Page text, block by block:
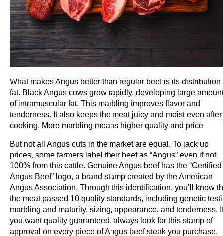
What makes Angus better than regular beef is its distribution
fat. Black Angus cows grow rapidly, developing large
of intramuscular fat. This marbling improves flavor and
tenderness. It also keeps the meat juicy and moist even after
cooking. More marbling means higher quality and price
But not all Angus cuts in the market are equal. To jack up
prices, some farmers label their beef as “Angus” even if not
100% from this cattle. Genuine Angus beef has the “Certified
Angus Beef” logo, a brand stamp created by the American
Angus Association. Through this identification, you’ll know
the meat passed 10 quality standards, including genetic
marbling and maturity, sizing, appearance, and tenderness. If
you want quality guaranteed, always look for this stamp of
approval on every piece of Angus beef steak you purchase.